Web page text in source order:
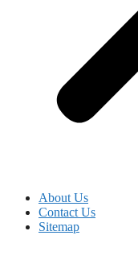
About Us
Contact Us
Sitemap